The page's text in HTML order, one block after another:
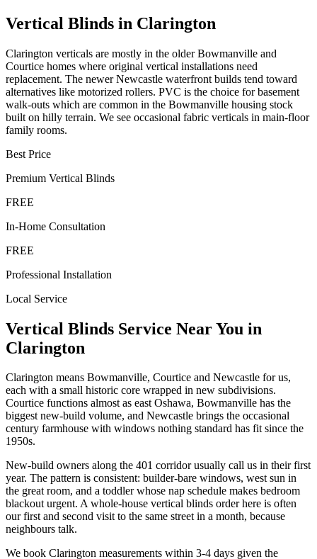
Vertical Blinds in Clarington
Clarington verticals are mostly in the older Bowmanville and
Courtice homes where original vertical installations need
replacement. The newer Newcastle waterfront builds tend toward
alternatives like motorized rollers. PVC is the choice for basement
walk-outs which are common in the Bowmanville housing stock
built on hilly terrain. We see occasional fabric verticals in main-floor
family rooms.
Best Price
Premium Vertical Blinds
FREE
In-Home Consultation
FREE
Professional Installation
Local Service
Vertical Blinds Service Near You in
Clarington
Clarington means Bowmanville, Courtice and Newcastle for us,
each with a small historic core wrapped in new subdivisions.
Courtice functions almost as east Oshawa, Bowmanville has the
biggest new-build volume, and Newcastle brings the occasional
century farmhouse with windows nothing standard has fit since the
1950s.
New-build owners along the 401 corridor usually call us in their first
year. The pattern is consistent: builder-bare windows, west sun in
the great room, and a toddler whose nap schedule makes bedroom
blackout urgent. A whole-house vertical blinds order here is often
our first and second visit to the same street in a month, because
neighbours talk.
We book Clarington measurements within 3-4 days given the